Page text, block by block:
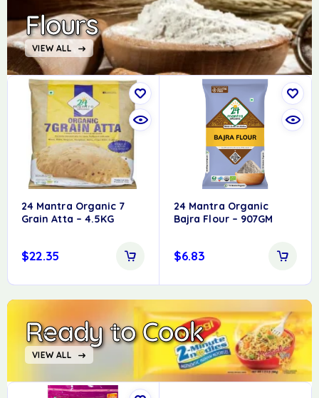
Flours
VIEW ALL
24 Mantra Organic 7
Grain Atta – 4.5KG
$22.35
24 Mantra Organic
Bajra Flour – 907GM
$6.83
Ready to Cook
VIEW ALL